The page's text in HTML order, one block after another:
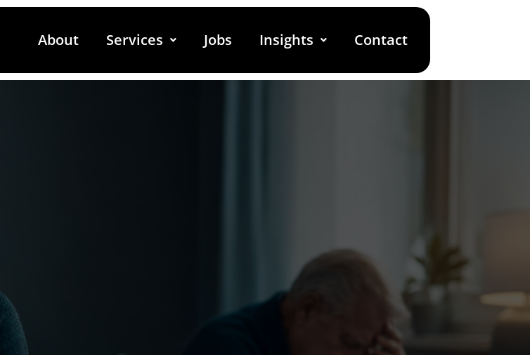
About Services Jobs Insights Contact